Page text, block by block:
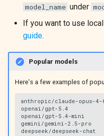
model_name under
If you want to use
guide.
Popular models
Here's a few examples of
anthropic/claude-opus-4-
openai/gpt-5.4
openai/gpt-5.4-mini
gemini/gemini-2.5-pro